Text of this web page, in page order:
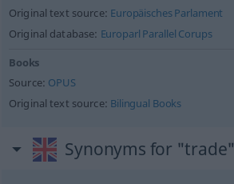
Original text source: Europäisches Parlament
Original database: Europarl Parallel Corups
Books
Source: OPUS
Original text source: Bilingual Books
Synonyms for "trade"